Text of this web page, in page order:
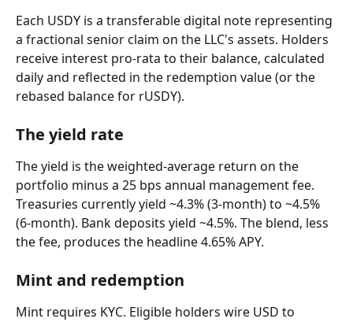
Each USDY is a transferable digital note representing
a fractional senior claim on the LLC's assets. Holders
receive interest pro-rata to their balance, calculated
daily and reflected in the redemption value (or the
rebased balance for rUSDY).
The yield rate
The yield is the weighted-average return on the
portfolio minus a 25 bps annual management fee.
Treasuries currently yield ~4.3% (3-month) to ~4.5%
(6-month). Bank deposits yield ~4.5%. The blend, less
the fee, produces the headline 4.65% APY.
Mint and redemption
Mint requires KYC. Eligible holders wire USD to